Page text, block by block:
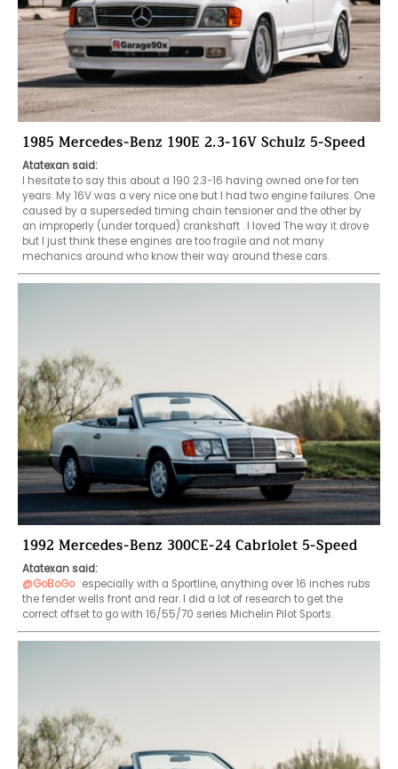
1985 Mercedes-Benz 190E 2.3-16V Schulz 5-Speed
Atatexan said:
I hesitate to say this about a 190 2.3-16 having owned one for ten
years. My 16V was a very nice one but I had two engine failures. One
caused by a superseded timing chain tensioner and the other by
an improperly (under torqued) crankshaft . I loved The way it drove
but I just think these engines are too fragile and not many
mechanics around who know their way around these cars.
1992 Mercedes-Benz 300CE-24 Cabriolet 5-Speed
Atatexan said:
@GoBoGo especially with a Sportline, anything over 16 inches rubs
the fender wells front and rear. I did a lot of research to get the
correct offset to go with 16/55/70 series Michelin Pilot Sports.